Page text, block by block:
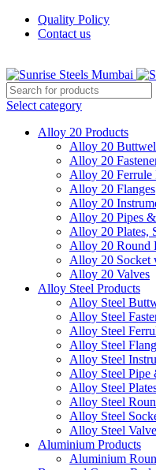
Quality Policy
Contact us
Select category
Alloy 20 Products
Alloy 20
Alloy 20
Alloy 20 Ferrule
Alloy 20 Flanges
Alloy 20
Alloy 20 Pipes
Alloy 20 Plates,
Alloy 20 Round
Alloy 20 Socket
Alloy 20 Valves
Alloy Steel Products
Alloy Steel
Alloy Steel
Alloy Steel
Alloy Steel
Alloy Steel
Alloy Steel Pipe
Alloy Steel
Alloy Steel
Alloy Steel
Alloy Steel
Aluminium Products
Aluminium